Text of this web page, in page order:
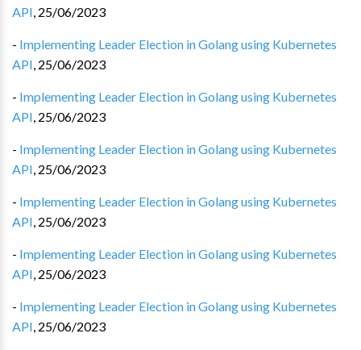
API, 25/06/2023
- Implementing Leader Election in Golang using Kubernetes
API, 25/06/2023
- Implementing Leader Election in Golang using Kubernetes
API, 25/06/2023
- Implementing Leader Election in Golang using Kubernetes
API, 25/06/2023
- Implementing Leader Election in Golang using Kubernetes
API, 25/06/2023
- Implementing Leader Election in Golang using Kubernetes
API, 25/06/2023
- Implementing Leader Election in Golang using Kubernetes
API, 25/06/2023